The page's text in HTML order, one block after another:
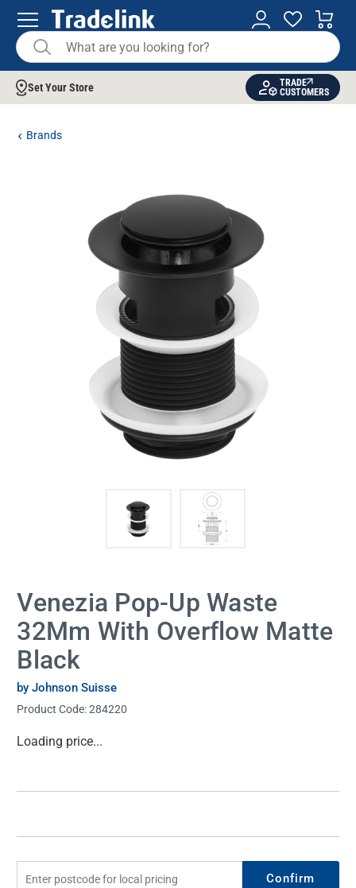
Set Your Store
TRADE
CUSTOMERS
Brands
Venezia Pop-Up Waste
32Mm With Overflow Matte
Black
by Johnson Suisse
Product Code:284220
Current
Loading price...
Confirm